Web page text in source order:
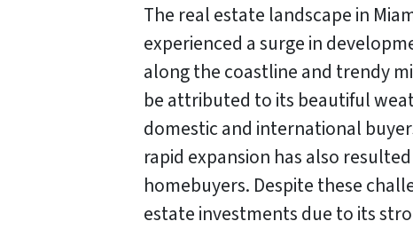
The real estate landscape in
experienced a surge in
along the coastline and trendy
be attributed to its beautiful
domestic and international
rapid expansion has also
homebuyers. Despite these
estate investments due to its